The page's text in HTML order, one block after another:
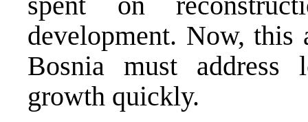
development. Now, this
Bosnia must address
growth quickly.